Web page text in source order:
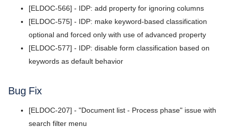
v5.4.3
v5.4.2
v5.4.1
v5.3.8
v5.3.7
[ELDOC-566] - IDP: add property for ignoring columns
[ELDOC-575] - IDP: make keyword-based classification
optional and forced only with use of advanced property
[ELDOC-577] - IDP: disable form classification based on
keywords as default behavior
Bug Fix
[ELDOC-207] - "Document list - Process phase" issue with
search filter menu